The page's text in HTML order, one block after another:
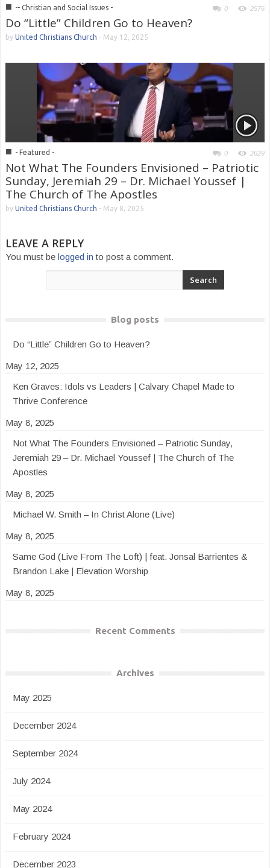
■ -- Christian and Social Issues - 0 2576
Do “Little” Children Go to Heaven?
by United Christians Church - May 12, 2025
■ - Featured - 0 2629
Not What The Founders Envisioned – Patriotic
Sunday, Jeremiah 29 – Dr. Michael Youssef |
The Church of The Apostles
by United Christians Church - May 8, 2025
LEAVE A REPLY
You must be logged in to post a comment.
Blog posts
Do “Little” Children Go to Heaven?
May 12, 2025
Ken Graves: Idols vs Leaders | Calvary Chapel Made to
Thrive Conference
May 8, 2025
Not What The Founders Envisioned – Patriotic Sunday,
Jeremiah 29 – Dr. Michael Youssef | The Church of The
Apostles
May 8, 2025
Michael W. Smith – In Christ Alone (Live)
May 8, 2025
Same God (Live From The Loft) | feat. Jonsal Barrientes &
Brandon Lake | Elevation Worship
May 8, 2025
Recent Comments
Archives
May 2025
December 2024
September 2024
July 2024
May 2024
February 2024
December 2023